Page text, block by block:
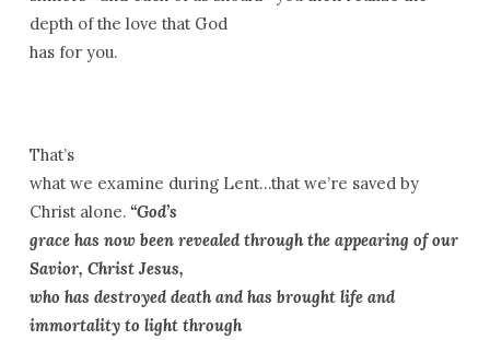
depth of the love that God
has for you.
That’s
what we examine during Lent…that we’re saved by
Christ alone. “God’s
grace has now been revealed through the appearing of our
Savior, Christ Jesus,
who has destroyed death and has brought life and
immortality to light through